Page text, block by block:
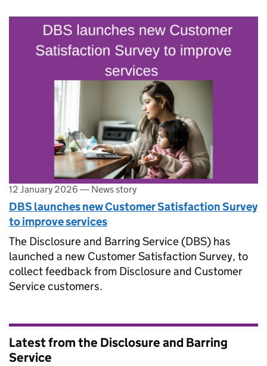
12 January 2026 — News story
DBS launches new Customer Satisfaction Survey
to improve services
The Disclosure and Barring Service (DBS) has
launched a new Customer Satisfaction Survey, to
collect feedback from Disclosure and Customer
Service customers.
Latest from the Disclosure and Barring
Service